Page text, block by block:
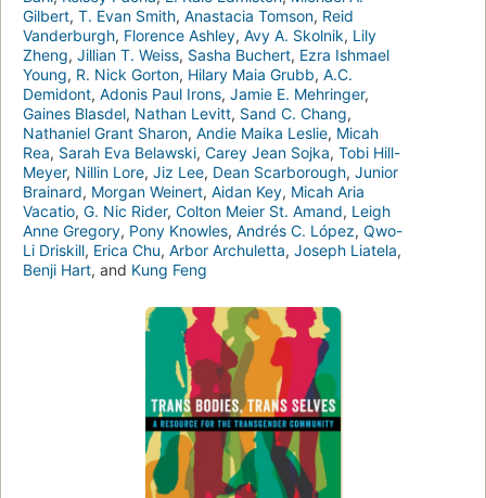
Gilbert, T. Evan Smith, Anastacia Tomson, Reid
Vanderburgh, Florence Ashley, Avy A. Skolnik, Lily
Zheng, Jillian T. Weiss, Sasha Buchert, Ezra Ishmael
Young, R. Nick Gorton, Hilary Maia Grubb, A.C.
Demidont, Adonis Paul Irons, Jamie E. Mehringer,
Gaines Blasdel, Nathan Levitt, Sand C. Chang,
Nathaniel Grant Sharon, Andie Maika Leslie, Micah
Rea, Sarah Eva Belawski, Carey Jean Sojka, Tobi Hill-
Meyer, Nillin Lore, Jiz Lee, Dean Scarborough, Junior
Brainard, Morgan Weinert, Aidan Key, Micah Aria
Vacatio, G. Nic Rider, Colton Meier St. Amand, Leigh
Anne Gregory, Pony Knowles, Andrés C. López, Qwo-
Li Driskill, Erica Chu, Arbor Archuletta, Joseph Liatela,
Benji Hart, and Kung Feng